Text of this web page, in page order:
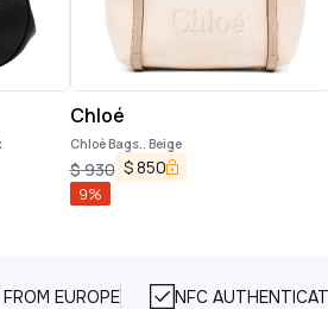
Chloé
Chloè Bags.. Beige
$930 $850
9%
EUROPE NFC